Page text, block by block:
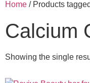
Home / Products
Calcium
Showing the single